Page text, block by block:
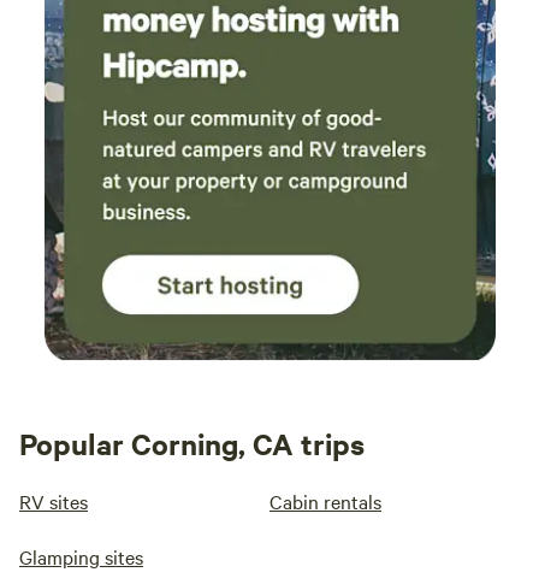
Popular Corning, CA trips
RV sites Cabin rentals
Glamping sites